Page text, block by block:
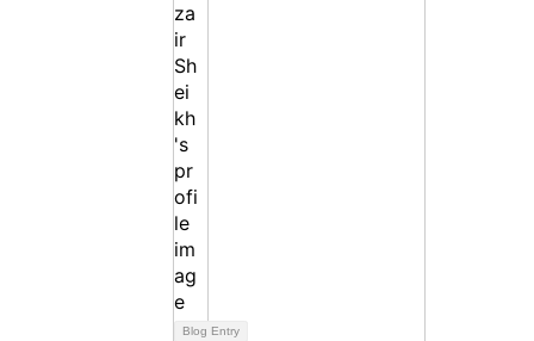
Blog Entry